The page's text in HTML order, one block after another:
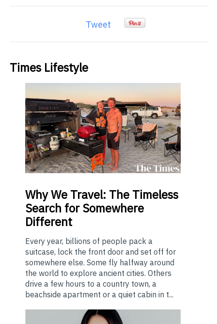
Tweet
Times Lifestyle
WhyWe Travel: The Timeless
Search for Somewhere
Different
Every year, billions of people pack a
suitcase, lock the front door and set off for
somewhere else. Some fly halfway around
the world to explore ancient cities. Others
drive a few hours to a country town, a
beachside apartment or a quiet cabin in t...